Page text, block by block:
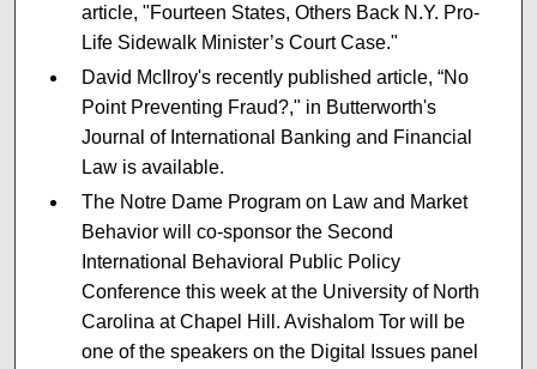
article, "Fourteen States, Others Back N.Y. Pro-
Life Sidewalk Minister’s Court Case."
David McIlroy's recently published article, “No
Point Preventing Fraud?," in Butterworth's
Journal of International Banking and Financial
Law is available.
The Notre Dame Program on Law and Market
Behavior will co-sponsor the Second
International Behavioral Public Policy
Conference this week at the University of North
Carolina at Chapel Hill. Avishalom Tor will be
one of the speakers on the Digital Issues panel